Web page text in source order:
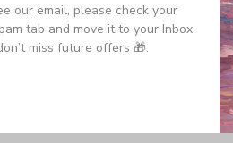
our email, please check your
tab and move it to your Inbox
miss future offers 🎁.